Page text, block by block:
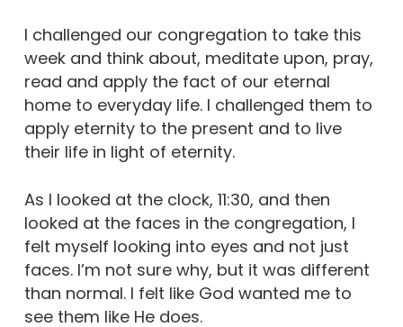
I challenged our congregation to take this
week and think about, meditate upon, pray,
read and apply the fact of our eternal
home to everyday life. I challenged them to
apply eternity to the present and to live
their life in light of eternity.
As I looked at the clock, 11:30, and then
looked at the faces in the congregation, I
felt myself looking into eyes and not just
faces. I’m not sure why, but it was different
than normal. I felt like God wanted me to
see them like He does.